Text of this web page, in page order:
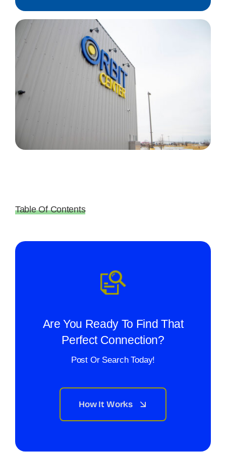
Table Of Contents
Are You Ready To Find That
Perfect Connection?
Post Or Search Today!
How It Works